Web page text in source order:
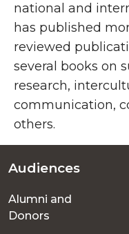
national and
has published
reviewed
several books on
research,
communication,
others.
Footer
menu
Audiences
Alumni and
Donors